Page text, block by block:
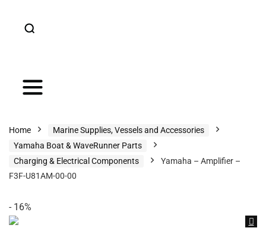
Home
Marine Supplies, Vessels and Accessories
Yamaha Boat & WaveRunner Parts
Charging & Electrical Components
Yamaha – Amplifier –
F3F-U81AM-00-00
- 16%